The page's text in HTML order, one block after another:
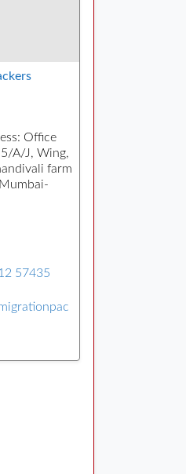
Office
A/J, Wing,
farm
57435